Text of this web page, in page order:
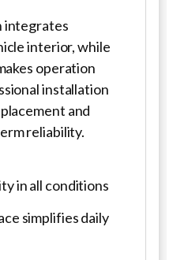
integrates
interior, while
operation
installation
and
reliability.
in all conditions
simplifies daily